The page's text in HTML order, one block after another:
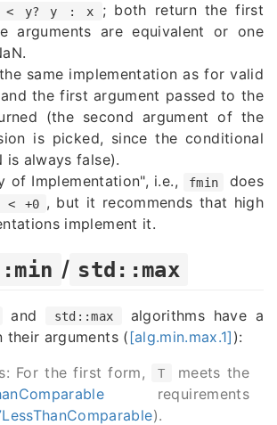
< y? y : x
; both return the first
arguments are equivalent or one
same implementation as for valid
the first argument passed to the
(the second argument of the
is picked, since the conditional
is always false).
of Implementation", i.e.,
fmin
does
< +0 , but it recommends that high
implement it.
/ std::max
and std::max
algorithms have a
their arguments ([alg.min.max.1] ):
For the first form,
T
meets the
requirements
).